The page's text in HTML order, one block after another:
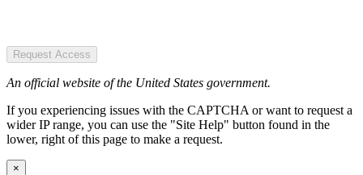
Request Access
An official website of the United States government.
If you experiencing issues with the CAPTCHA or want to request a
wider IP range, you can use the "Site Help" button found in the
lower, right of this page to make a request.
×